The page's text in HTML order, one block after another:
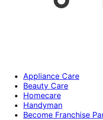
Appliance Care
Beauty Care
Homecare
Handyman
Become Franchise